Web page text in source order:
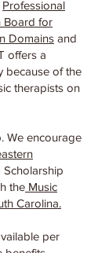
Professional
Board for
Domains and
offers a
because of the
therapists on
We encourage
the Music
Carolina.
per